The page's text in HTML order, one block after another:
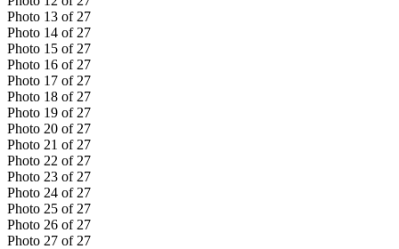
Photo 13 of 27
Photo 14 of 27
Photo 15 of 27
Photo 16 of 27
Photo 17 of 27
Photo 18 of 27
Photo 19 of 27
Photo 20 of 27
Photo 21 of 27
Photo 22 of 27
Photo 23 of 27
Photo 24 of 27
Photo 25 of 27
Photo 26 of 27
Photo 27 of 27